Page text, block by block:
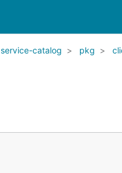
service-catalog pkg